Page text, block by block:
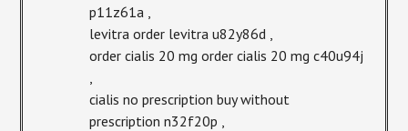
p11z61a ,
levitra order levitra u82y86d ,
order cialis 20 mg order cialis 20 mg c40u94j
cialis no prescription buy without
prescription n32f20p ,